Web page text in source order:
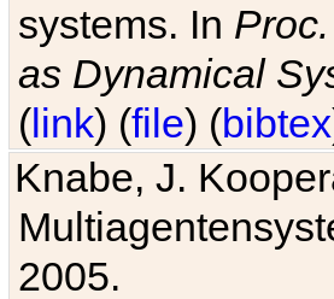
systems. In
as Dynamical
(link) (file) (bibtex
Knabe, J.
2005.